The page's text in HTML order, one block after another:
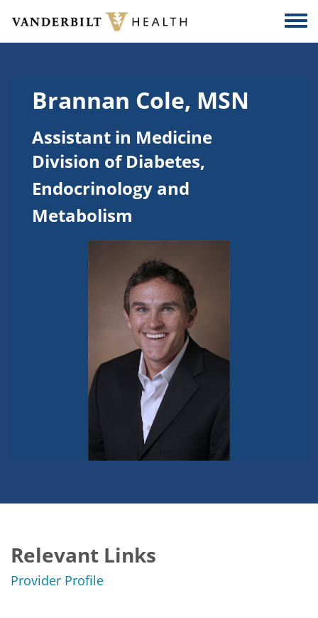
Skip to main content
Brannan Cole, MSN
Assistant in Medicine
Division of Diabetes,
Endocrinology and
Metabolism
Relevant Links
Provider Profile